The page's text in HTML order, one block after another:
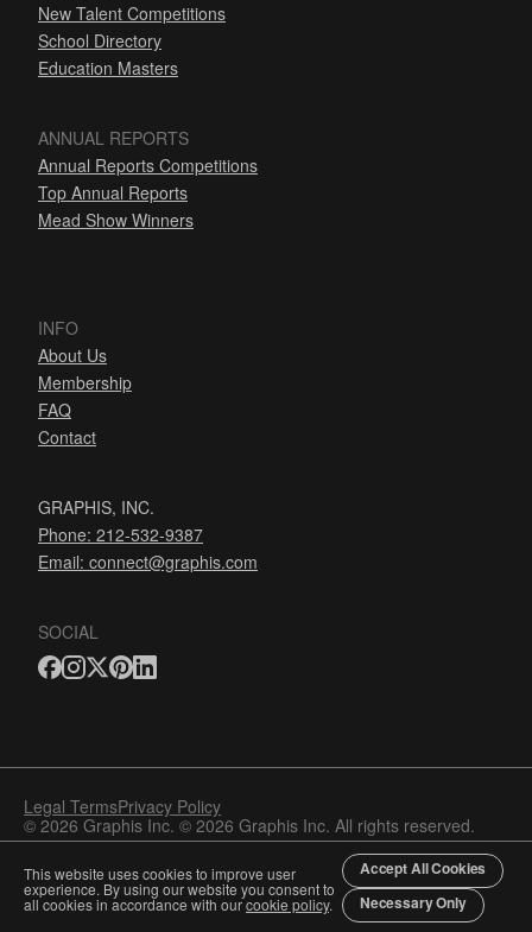
New Talent Competitions
School Directory
Education Masters
ANNUAL REPORTS
Annual Reports Competitions
Top Annual Reports
Mead Show Winners
INFO
About Us
Membership
FAQ
Contact
GRAPHIS, INC.
Phone: 212-532-9387
Email: connect@graphis.com
SOCIAL
Legal TermsPrivacy Policy
© 2026 Graphis Inc. © 2026 Graphis Inc. All rights reserved.
This website uses cookies to improve user
experience. By using our website you consent to
all cookies in accordance with ourcookie policy.
Accept All Cookies
Necessary Only